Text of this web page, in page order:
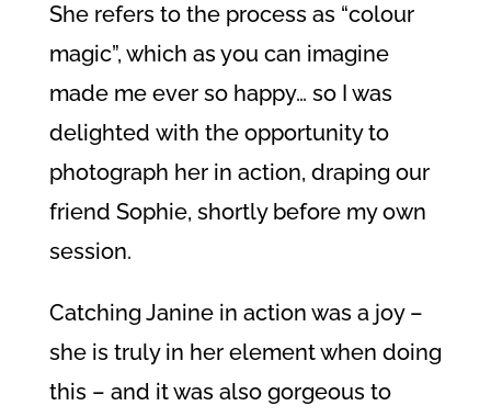
She refers to the process as “colour
magic”, which as you can imagine
made me ever so happy… so I was
delighted with the opportunity to
photograph her in action, draping our
friend Sophie, shortly before my own
session.
Catching Janine in action was a joy –
she is truly in her element when doing
this – and it was also gorgeous to